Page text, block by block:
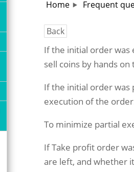
Home Frequent
Back
If the initial order was
sell coins by hands
If the initial order was
execution of the
To minimize partial
If Take profit order
are left, and whether